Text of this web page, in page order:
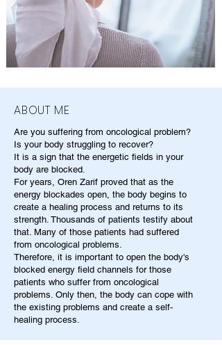
ABOUT ME
Are you suffering from oncological problem?
Is your body struggling to recover?
It is a sign that the energetic fields in your
body are blocked.
For years, Oren Zarif proved that as the
energy blockades open, the body begins to
create a healing process and returns to its
strength. Thousands of patients testify about
that. Many of those patients had suffered
from oncological problems.
Therefore, it is important to open the body's
blocked energy field channels for those
patients who suffer from oncological
problems. Only then, the body can cope with
the existing problems and create a self-
healing process.